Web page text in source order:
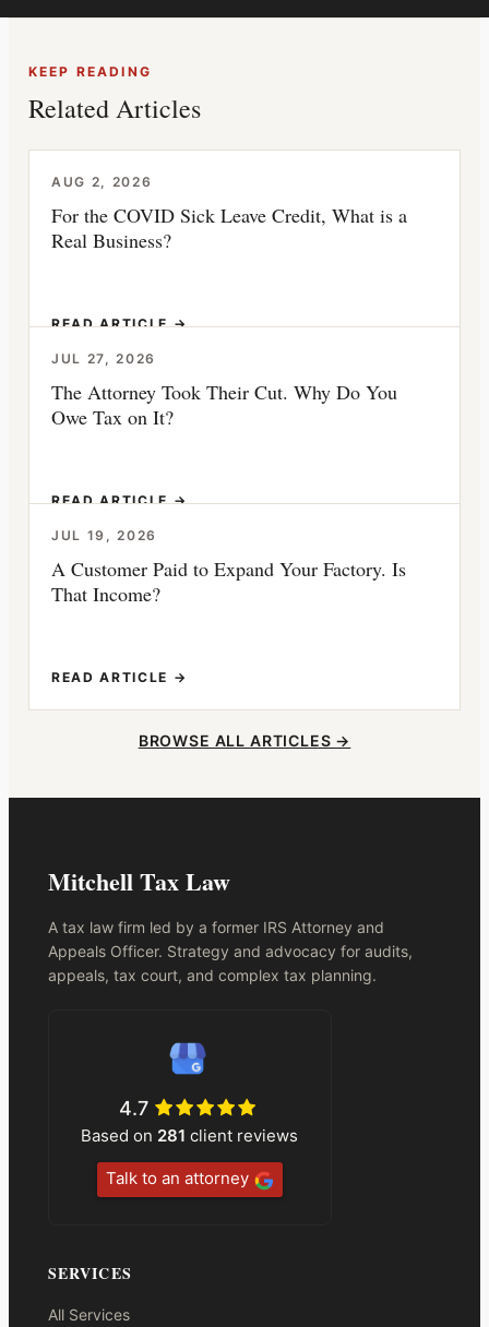
KEEP READING
Related Articles
AUG 2, 2026
For the COVID Sick Leave Credit, What is a
Real Business?
READ ARTICLE →
JUL 27, 2026
The Attorney Took Their Cut. Why Do You
Owe Tax on It?
READ ARTICLE →
JUL 19, 2026
A Customer Paid to Expand Your Factory. Is
That Income?
READ ARTICLE →
BROWSE ALL ARTICLES →
Mitchell Tax Law
A tax law firm led by a former IRS Attorney and
Appeals Officer. Strategy and advocacy for audits,
appeals, tax court, and complex tax planning.
4.7
Based on 281 client reviews
Talk to an attorney
SERVICES
All Services